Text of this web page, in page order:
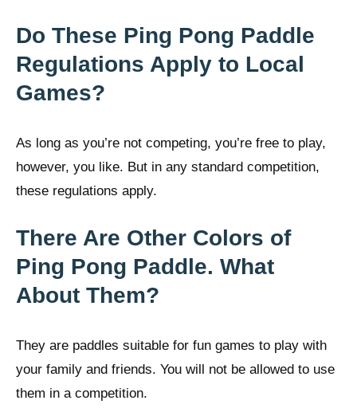
Do These Ping Pong Paddle
Regulations Apply to Local
Games?
As long as you’re not competing, you’re free to play,
however, you like. But in any standard competition,
these regulations apply.
There Are Other Colors of
Ping Pong Paddle. What
About Them?
They are paddles suitable for fun games to play with
your family and friends. You will not be allowed to use
them in a competition.